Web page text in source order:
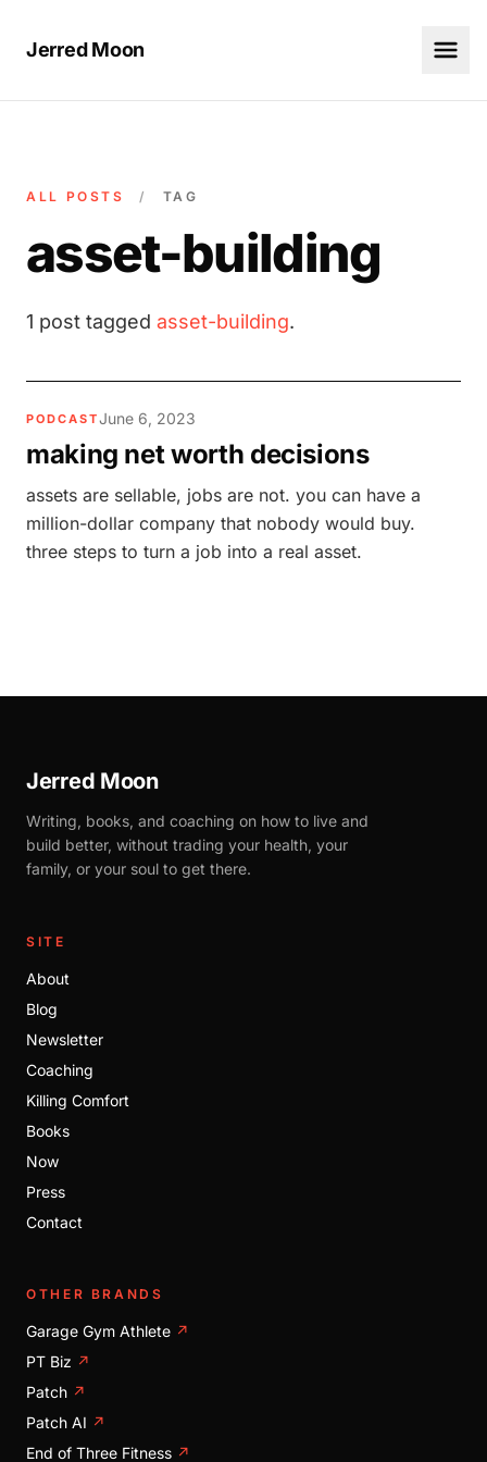
Jerred Moon
ALL POSTS / TAG
asset-building
1 post tagged asset-building.
PODCASTJune 6, 2023
making net worth decisions
assets are sellable, jobs are not. you can have a
million-dollar company that nobody would buy.
three steps to turn a job into a real asset.
Jerred Moon
Writing, books, and coaching on how to live and
build better, without trading your health, your
family, or your soul to get there.
SITE
About
Blog
Newsletter
Coaching
Killing Comfort
Books
Now
Press
Contact
OTHER BRANDS
Garage Gym Athlete ↗
PT Biz ↗
Patch ↗
Patch AI ↗
End of Three Fitness ↗